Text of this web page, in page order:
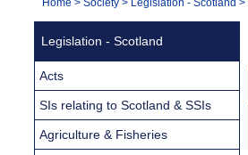
Navigation
You
Legislation - Scotland
Acts
SIs relating to Scotland & SSIs
Agriculture & Fisheries